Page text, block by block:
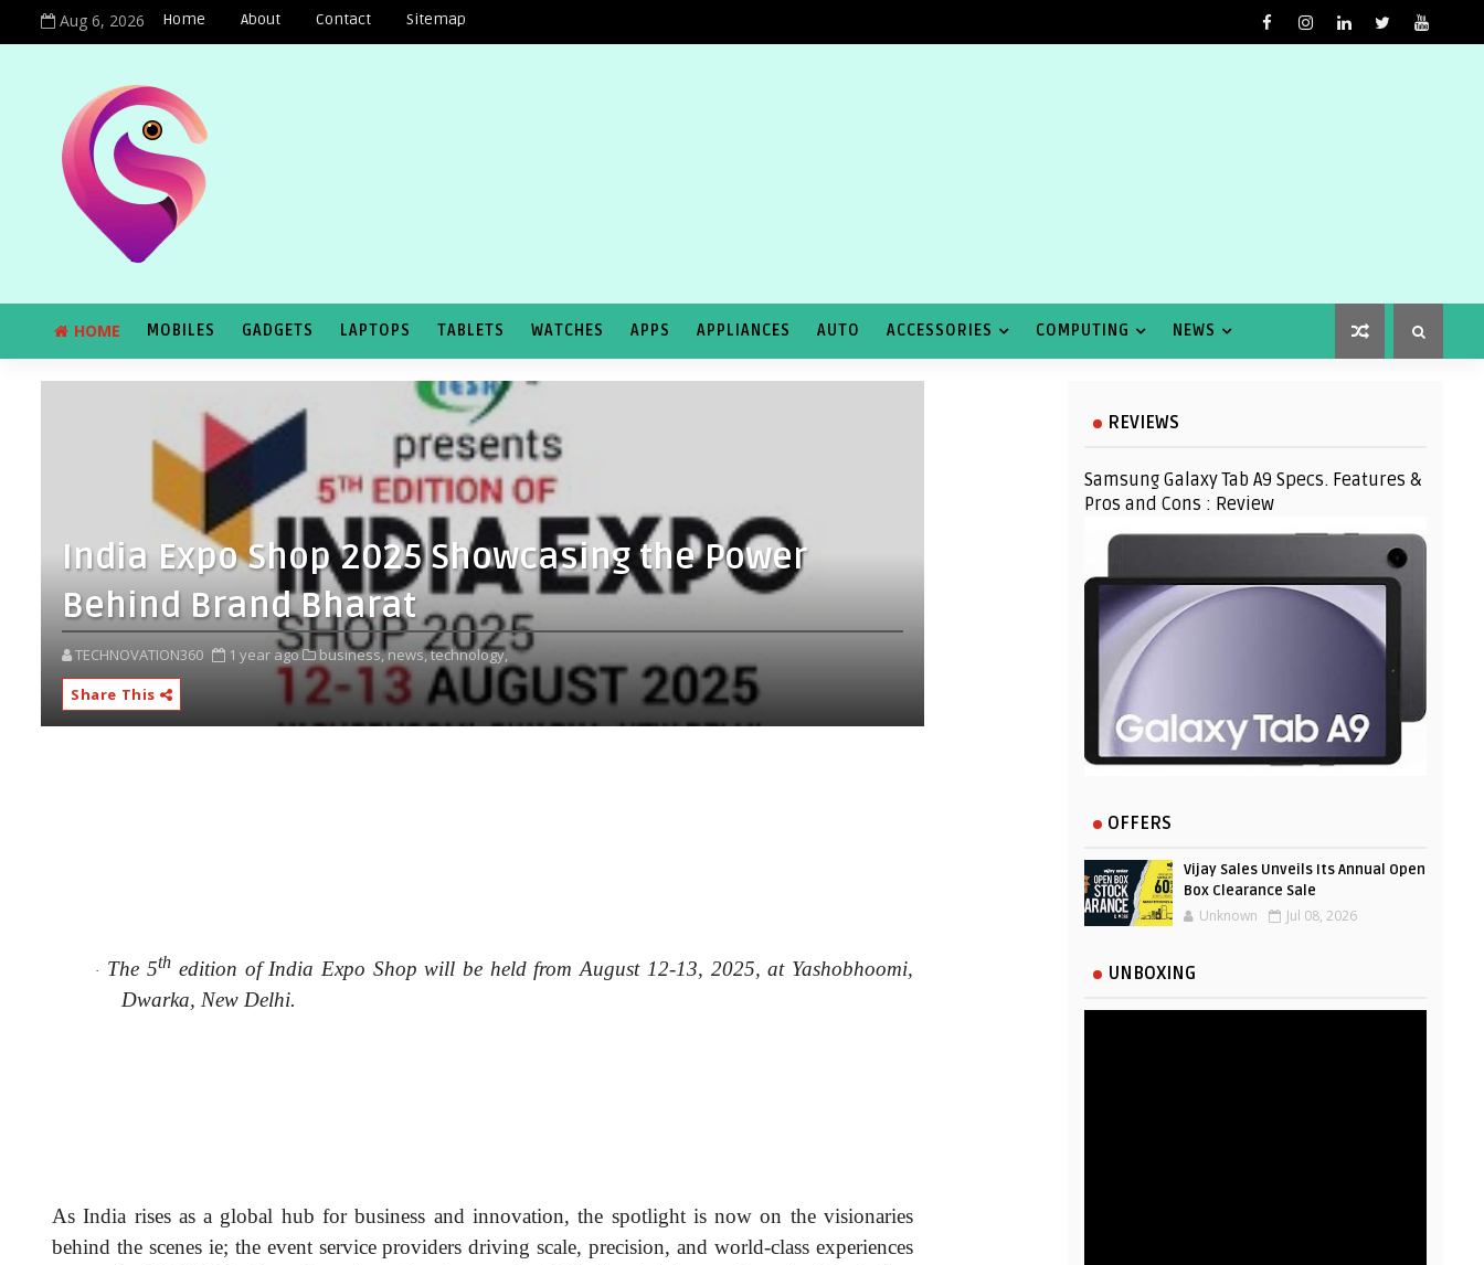
Aug 6, 2026 Home About Contact Sitemap
HOME MOBILES GADGETS LAPTOPS TABLETS WATCHES APPS APPLIANCES AUTO ACCESSORIES COMPUTING NEWS
India Expo Shop 2025 Showcasing the Power
Behind Brand Bharat
TECHNOVATION360 1 year ago business, news,technology,
Share This
· The 5th edition of India Expo Shop will be held from August 12-13, 2025, at Yashobhoomi,
Dwarka, New Delhi.
As India rises as a global hub for business and innovation, the spotlight is now on the visionaries
behind the scenes ie; the event service providers driving scale, precision, and world-class experiences
REVIEWS
Samsung Galaxy Tab A9 Specs. Features &
Pros and Cons : Review
OFFERS
Vijay Sales Unveils Its Annual Open
Box Clearance Sale
Unknown Jul 08, 2026
UNBOXING